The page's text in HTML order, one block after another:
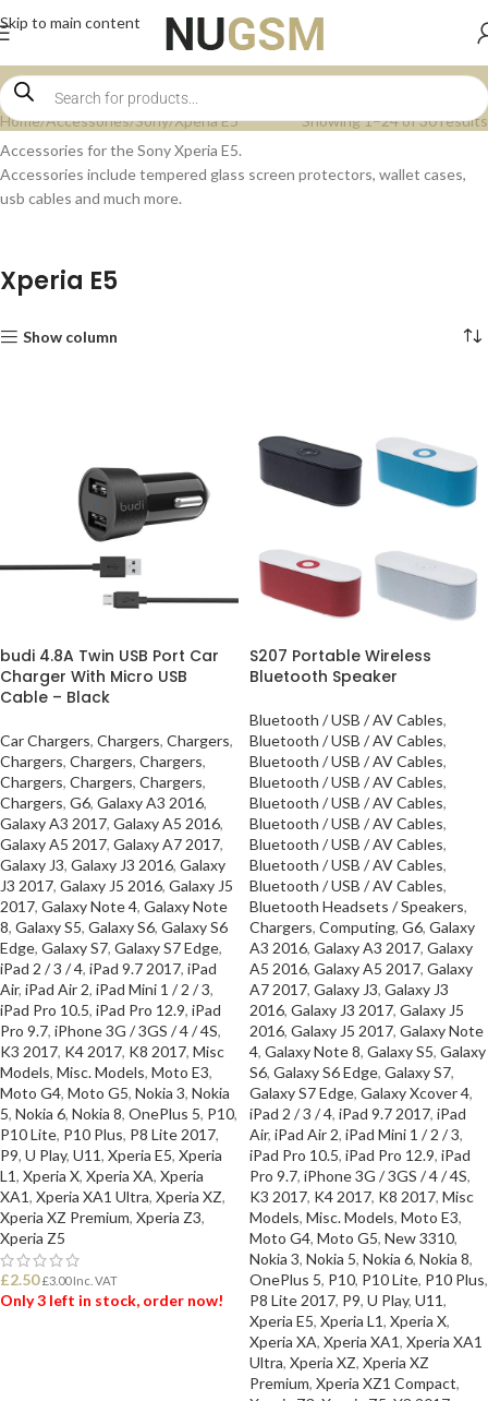
Skip to main content
Home Accessories Sony Xperia E5
Showing 1–24 of 30 results
Accessories for the Sony Xperia E5.
Accessories include tempered glass screen protectors, wallet cases,
usb cables and much more.
Xperia E5
Show column
budi 4.8A Twin USB Port Car
Charger With Micro USB
Cable – Black
Car Chargers, Chargers, Chargers,
Chargers, Chargers, Chargers,
Chargers, Chargers, Chargers,
Chargers, G6, Galaxy A3 2016,
Galaxy A3 2017, Galaxy A5 2016,
Galaxy A5 2017, Galaxy A7 2017,
Galaxy J3, Galaxy J3 2016, Galaxy
J3 2017, Galaxy J5 2016, Galaxy J5
2017, Galaxy Note 4, Galaxy Note
8, Galaxy S5, Galaxy S6, Galaxy S6
Edge, Galaxy S7, Galaxy S7 Edge,
iPad 2 / 3 / 4, iPad 9.7 2017, iPad
Air, iPad Air 2, iPad Mini 1 / 2 / 3,
iPad Pro 10.5, iPad Pro 12.9, iPad
Pro 9.7, iPhone 3G / 3GS / 4 / 4S,
K3 2017, K4 2017, K8 2017, Misc
Models, Misc. Models, Moto E3,
Moto G4, Moto G5, Nokia 3, Nokia
5, Nokia 6, Nokia 8, OnePlus 5, P10,
P10 Lite, P10 Plus, P8 Lite 2017,
P9, U Play, U11, Xperia E5, Xperia
L1, Xperia X, Xperia XA, Xperia
XA1, Xperia XA1 Ultra, Xperia XZ,
Xperia XZ Premium, Xperia Z3,
Xperia Z5
£2.50 £3.00Inc. VAT
Only 3 left in stock, order now!
S207 Portable Wireless
Bluetooth Speaker
Bluetooth / USB / AV Cables,
Bluetooth / USB / AV Cables,
Bluetooth / USB / AV Cables,
Bluetooth / USB / AV Cables,
Bluetooth / USB / AV Cables,
Bluetooth / USB / AV Cables,
Bluetooth / USB / AV Cables,
Bluetooth / USB / AV Cables,
Bluetooth / USB / AV Cables,
Bluetooth Headsets / Speakers,
Chargers, Computing, G6, Galaxy
A3 2016, Galaxy A3 2017, Galaxy
A5 2016, Galaxy A5 2017, Galaxy
A7 2017, Galaxy J3, Galaxy J3
2016, Galaxy J3 2017, Galaxy J5
2016, Galaxy J5 2017, Galaxy Note
4, Galaxy Note 8, Galaxy S5, Galaxy
S6, Galaxy S6 Edge, Galaxy S7,
Galaxy S7 Edge, Galaxy Xcover 4,
iPad 2 / 3 / 4, iPad 9.7 2017, iPad
Air, iPad Air 2, iPad Mini 1 / 2 / 3,
iPad Pro 10.5, iPad Pro 12.9, iPad
Pro 9.7, iPhone 3G / 3GS / 4 / 4S,
K3 2017, K4 2017, K8 2017, Misc
Models, Misc. Models, Moto E3,
Moto G4, Moto G5, New 3310,
Nokia 3, Nokia 5, Nokia 6, Nokia 8,
OnePlus 5, P10, P10 Lite, P10 Plus,
P8 Lite 2017, P9, U Play, U11,
Xperia E5, Xperia L1, Xperia X,
Xperia XA, Xperia XA1, Xperia XA1
Ultra, Xperia XZ, Xperia XZ
Premium, Xperia XZ1 Compact,